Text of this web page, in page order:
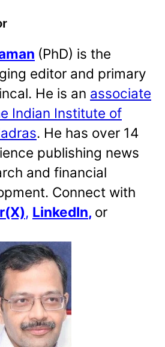
(PhD) is the
editor and primary
He is an associate
Indian Institute of
. He has over 14
publishing news
and financial
Connect with
, LinkedIn, or